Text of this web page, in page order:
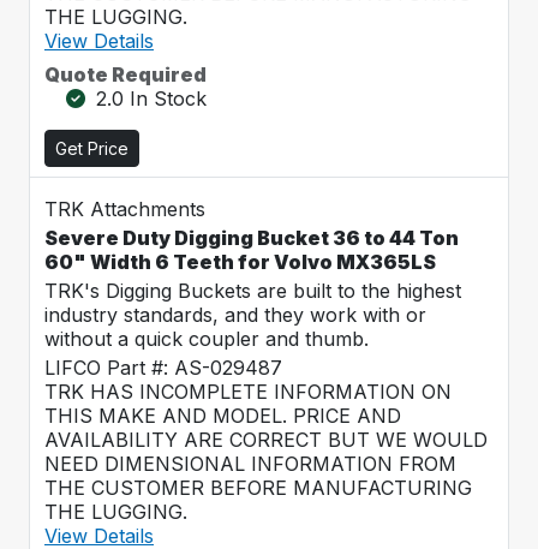
THE LUGGING.
View Details
Quote Required
2.0 In Stock
Get Price
TRK Attachments
Severe Duty Digging Bucket 36 to 44 Ton
60" Width 6 Teeth for Volvo MX365LS
TRK's Digging Buckets are built to the highest
industry standards, and they work with or
without a quick coupler and thumb.
LIFCO Part #: AS-029487
TRK HAS INCOMPLETE INFORMATION ON
THIS MAKE AND MODEL. PRICE AND
AVAILABILITY ARE CORRECT BUT WE WOULD
NEED DIMENSIONAL INFORMATION FROM
THE CUSTOMER BEFORE MANUFACTURING
THE LUGGING.
View Details